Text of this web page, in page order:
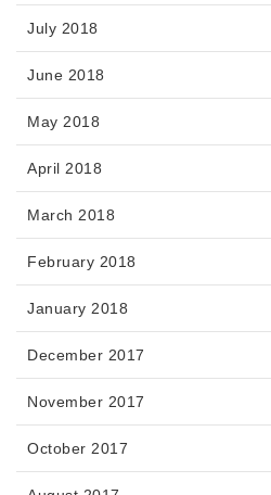
July 2018
June 2018
May 2018
April 2018
March 2018
February 2018
January 2018
December 2017
November 2017
October 2017